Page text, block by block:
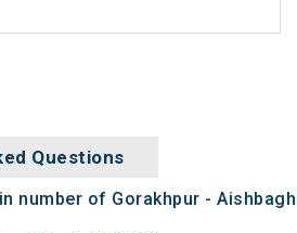
Questions
number of Gorakhpur - Aishbagh